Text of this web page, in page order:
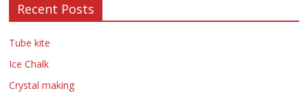
Recent Posts
Tube kite
Ice Chalk
Crystal making